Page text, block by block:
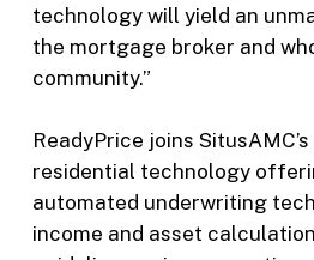
technology will yield an
the mortgage broker and
community.”
ReadyPrice joins
residential technology
automated underwriting
income and asset